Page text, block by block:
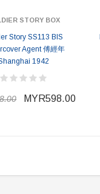
STORY BOX
Story SS113 BIS
Agent 傅經年
1942
MYR598.00